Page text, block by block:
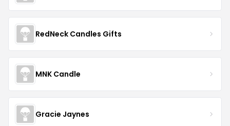
RedNeck Candles Gifts
MNK Candle
Gracie Jaynes